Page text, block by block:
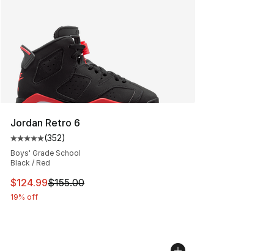
Jordan Retro 6
Average customer rating - [5 out of 5 stars], 352
(352)
Boys' Grade School
Black / Red
This item is on sale. Price dropped from $155.00 to
$124.99$155.00
19% off